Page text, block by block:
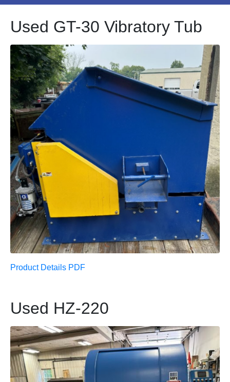
Used GT-30 Vibratory Tub
Product Details PDF
Used HZ-220